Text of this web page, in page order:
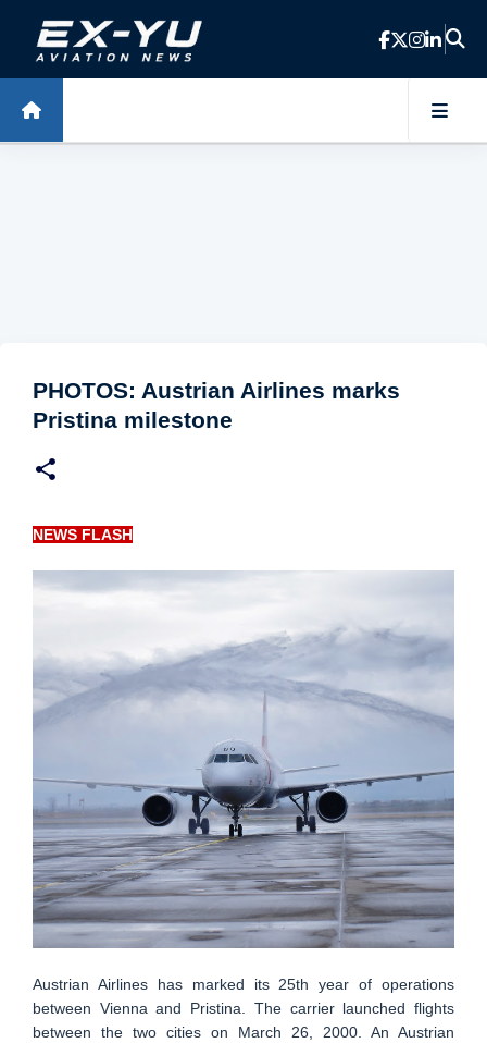
Skip to main content
PHOTOS: Austrian Airlines marks
Pristina milestone
NEWS FLASH
Austrian Airlines has marked its 25th year of operations
between Vienna and Pristina. The carrier launched flights
between the two cities on March 26, 2000. An Austrian